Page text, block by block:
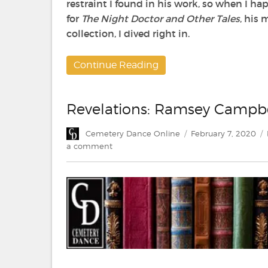
restraint I found in his work, so when I
for The Night Doctor and Other Tales, his
collection, I dived right in.
Continue Reading
Revelations: Ramsey
Author
Cemetery Dance Online
Posted
February 7, 2020
a commenton
Campbell